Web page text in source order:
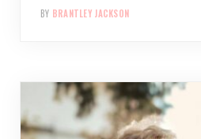
BY BRANTLEY JACKSON